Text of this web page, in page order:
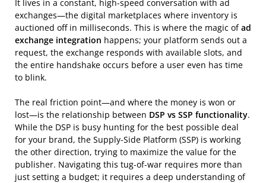
It lives in a constant, high-speed conversation with ad
exchanges—the digital marketplaces where inventory is
auctioned off in milliseconds. This is where the magic ofad
exchange integration happens; your platform sends out a
request, the exchange responds with available slots, and
the entire handshake occurs before a user even has time
to blink.
The real friction point—and where the money is won or
lost—is the relationship between DSP vs SSP functionality.
While the DSP is busy hunting for the best possible deal
for your brand, the Supply-Side Platform (SSP) is working
the other direction, trying to maximize the value for the
publisher. Navigating this tug-of-war requires more than
just setting a budget; it requires a deep understanding of